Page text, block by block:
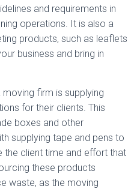
and requirements in
operations. It is also a
products, such as leaflets
business and bring in
firm is supplying
for their clients. This
boxes and other
supplying tape and pens to
the client time and effort that
these products
waste, as the moving